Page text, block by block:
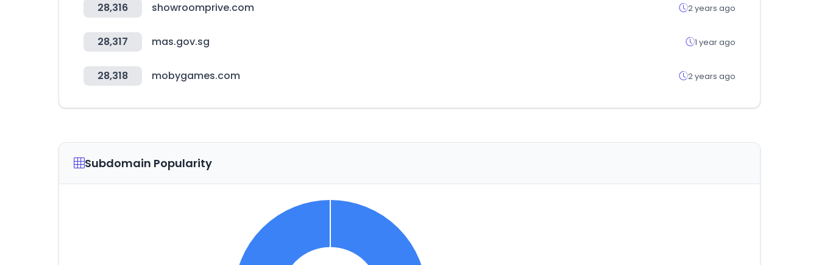
28,316 showroomprive.com 2 years ago
28,317 mas.gov.sg 1 year ago
28,318 mobygames.com 2 years ago
Subdomain Popularity